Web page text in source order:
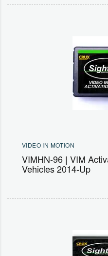
VIDEO IN MOTION
VIMHN-96 | VIM
Vehicles 2014-Up